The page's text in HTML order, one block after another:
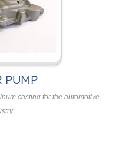
PUMP
casting for the automotive